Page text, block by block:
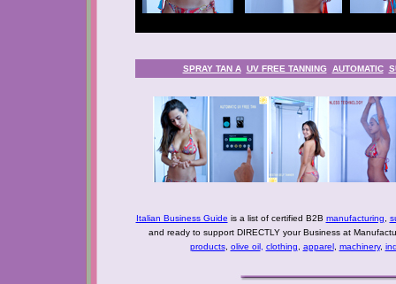
SPRAY TAN A UV FREE TANNING AUTOMATIC
Italian Business Guide is a list of certified B2B manufacturing
and ready to support DIRECTLY your Business at
products, olive oil, clothing apparel, machinery,